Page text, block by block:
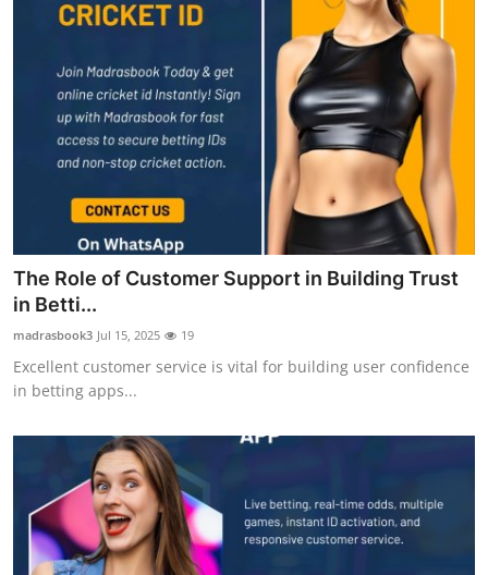
The Role of Customer Support in Building Trust
in Betti...
madrasbook3 Jul 15, 2025 19
Excellent customer service is vital for building user confidence
in betting apps...